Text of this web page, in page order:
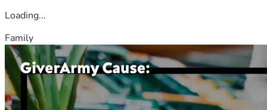
Loading...
Family